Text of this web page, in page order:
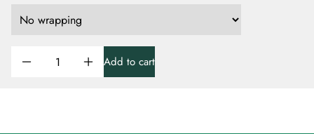
Add to cart